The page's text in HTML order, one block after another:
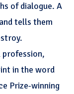
of dialogue. A
tells them
profession,
in the word
Prize-winning